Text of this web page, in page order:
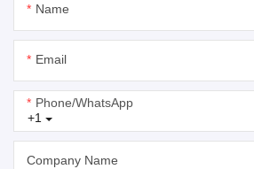
Name
Email
+1
Phone/whatsApp
Company Name